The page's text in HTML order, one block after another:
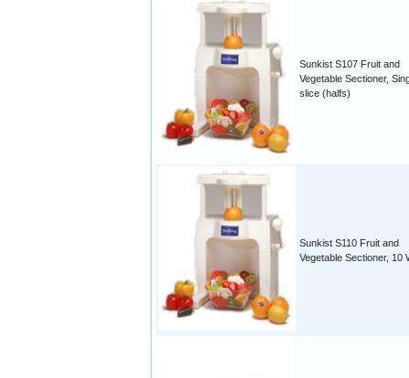
Sunkist S107 Fruit and
Vegetable Sectioner,
slice (halfs)
Sunkist S110 Fruit and
Vegetable Sectioner, 10